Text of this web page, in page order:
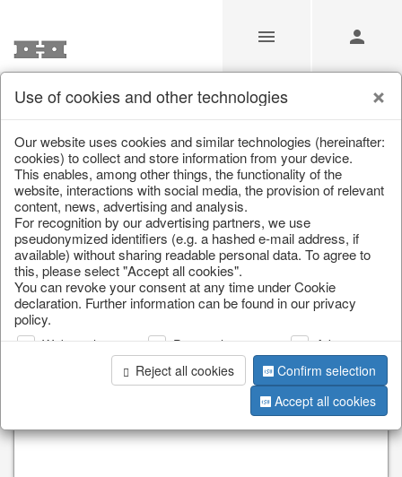
/ Home & Interior / Kitchen & table setting / Bowls & trays
Use of cookies and other technologies
Our website uses cookies and similar technologies (hereinafter:
cookies) to collect and store information from your device.
This enables, among other things, the functionality of the
website, interactions with social media, the provision of relevant
content, news, advertising and analysis.
For recognition by our advertising partners, we use
pseudonymized identifiers (e.g. a hashed e-mail address, if
available) without sharing readable personal data. To agree to
this, please select "Accept all cookies".
You can revoke your consent at any time under Cookie
declaration. Further information can be found in our privacy
policy.
Web analysis Personalization
Advertising
Reject all cookies
Confirm selection
Accept all cookies